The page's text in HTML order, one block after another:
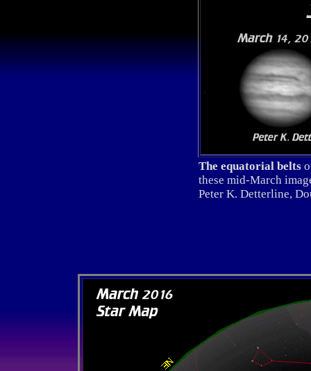
The equatorial belts
these mid-March
Peter K. Detterline,